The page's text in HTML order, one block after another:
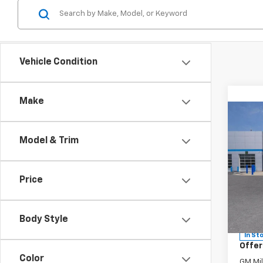
Vehicle Condition
Make
Model & Trim
Price
Body Style
Color
New
Model:
In
MSRP:
Sir
Sir